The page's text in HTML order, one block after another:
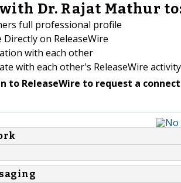
Dr. Rajat Mathur
full professional profile
Directly on ReleaseWire
with each other
with each other's ReleaseWire activity
to ReleaseWire to request a